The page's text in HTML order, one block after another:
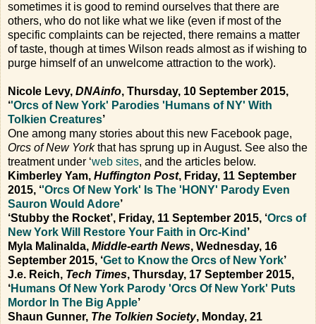
sometimes it is good to remind ourselves that there are
others, who do not like what we like (even if most of the
specific complaints can be rejected, there remains a matter
of taste, though at times Wilson reads almost as if wishing to
purge himself of an unwelcome attraction to the work).
Nicole Levy, DNAinfo, Thursday, 10 September 2015,
‘'Orcs of New York' Parodies 'Humans of NY' With
Tolkien Creatures’
One among many stories about this new Facebook page,
Orcs of New Yorkthat has sprung up in August. See also the
treatment under ‘web sites, and the articles below.
Kimberley Yam, Huffington Post, Friday, 11 September
2015, ‘'Orcs Of New York' Is The 'HONY' Parody Even
Sauron Would Adore’
‘Stubby the Rocket’, Friday, 11 September 2015, ‘Orcs of
New York Will Restore Your Faith in Orc-Kind ’
Myla Malinalda, Middle-earth News, Wednesday, 16
September 2015, ‘Get to Know the Orcs of New York’
J.e. Reich, Tech Times, Thursday, 17 September 2015,
‘Humans Of New York Parody 'Orcs Of New York' Puts
Mordor In The Big Apple’
Shaun Gunner, The Tolkien Society, Monday, 21